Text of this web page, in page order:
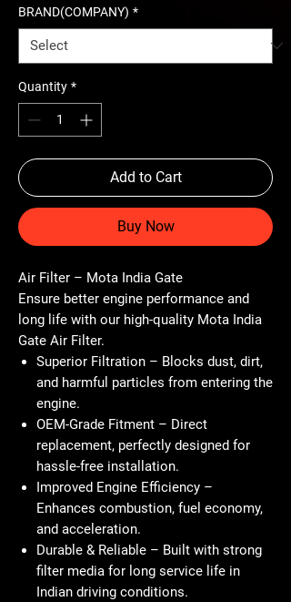
BRAND(COMPANY) *
Quantity *
Add to Cart
Buy Now
Air Filter – Mota India Gate
Ensure better engine performance and
long life with our high-quality Mota India
Gate Air Filter.
Superior Filtration – Blocks dust, dirt,
and harmful particles from entering the
engine.
OEM-Grade Fitment – Direct
replacement, perfectly designed for
hassle-free installation.
Improved Engine Efficiency –
Enhances combustion, fuel economy,
and acceleration.
Durable & Reliable – Built with strong
filter media for long service life in
Indian driving conditions.